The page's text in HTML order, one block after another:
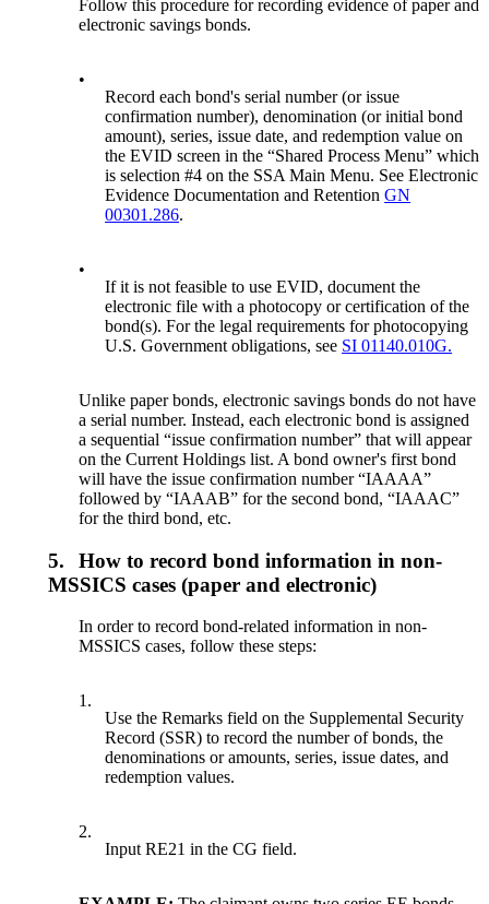
Follow this procedure for recording evidence of paper and
electronic savings bonds.
•
Record each bond's serial number (or issue
confirmation number), denomination (or initial bond
amount), series, issue date, and redemption value on
the EVID screen in the “Shared Process Menu” which
is selection #4 on the SSA Main Menu. See Electronic
Evidence Documentation and RetentionGN
00301.286.
•
If it is not feasible to use EVID, document the
electronic file with a photocopy or certification of the
bond(s). For the legal requirements for photocopying
U.S. Government obligations, see SI 01140.010G.
Unlike paper bonds, electronic savings bonds do not have
a serial number. Instead, each electronic bond is assigned
a sequential “issue confirmation number” that will appear
on the Current Holdings list. A bond owner's first bond
will have the issue confirmation number “IAAAA”
followed by “IAAAB” for the second bond, “IAAAC”
for the third bond, etc.
5.
How to record bond information in non-
MSSICS cases (paper and electronic)
In order to record bond-related information in non-
MSSICS cases, follow these steps:
1.
Use the Remarks field on the Supplemental Security
Record (SSR) to record the number of bonds, the
denominations or amounts, series, issue dates, and
redemption values.
2.
Input RE21 in the CG field.